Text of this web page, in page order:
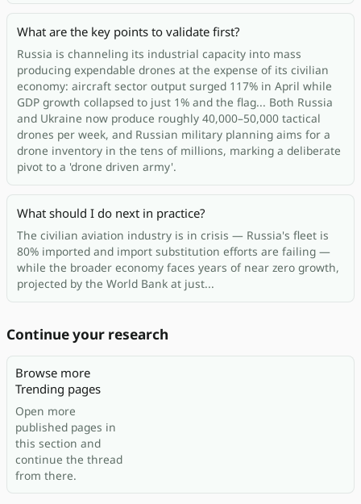
What are the key points to validate first?
Russia is channeling its industrial capacity into mass
producing expendable drones at the expense of its civilian
economy: aircraft sector output surged 117% in April while
GDP growth collapsed to just 1% and the flag... Both Russia
and Ukraine now produce roughly 40,000–50,000 tactical
drones per week, and Russian military planning aims for a
drone inventory in the tens of millions, marking a deliberate
pivot to a 'drone driven army'.
What should I do next in practice?
The civilian aviation industry is in crisis — Russia's fleet is
80% imported and import substitution efforts are failing —
while the broader economy faces years of near zero growth,
projected by the World Bank at just...
Continue your research
Browse more
Trending pages
Open more
published pages in
this section and
continue the thread
from there.